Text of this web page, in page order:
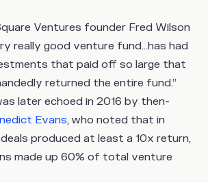
Ventures founder Fred Wilson
really good venture fund…has had
that paid off so large that
returned the entire fund.”
later echoed in 2016 by then-
Evans, who noted that in
produced at least a 10x return,
made up 60% of total venture